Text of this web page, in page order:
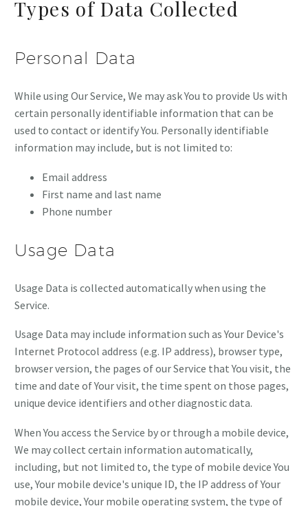
Types of Data Collected
Personal Data
While using Our Service, We may ask You to provide Us with
certain personally identifiable information that can be
used to contact or identify You. Personally identifiable
information may include, but is not limited to:
Email address
First name and last name
Phone number
Usage Data
Usage Data is collected automatically when using the
Service.
Usage Data may include information such as Your Device's
Internet Protocol address (e.g. IP address), browser type,
browser version, the pages of our Service that You visit, the
time and date of Your visit, the time spent on those pages,
unique device identifiers and other diagnostic data.
When You access the Service by or through a mobile device,
We may collect certain information automatically,
including, but not limited to, the type of mobile device You
use, Your mobile device's unique ID, the IP address of Your
mobile device, Your mobile operating system, the type of